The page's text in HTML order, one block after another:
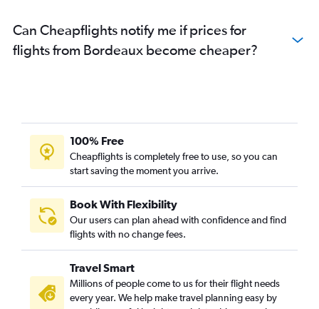
Can Cheapflights notify me if prices for
flights from Bordeaux become cheaper?
100% Free
Cheapflights is completely free to use, so you can
start saving the moment you arrive.
Book With Flexibility
Our users can plan ahead with confidence and find
flights with no change fees.
Travel Smart
Millions of people come to us for their flight needs
every year. We help make travel planning easy by